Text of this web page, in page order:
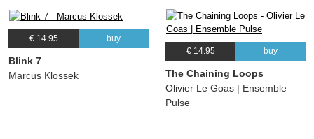
€ 14.95 buy
Blink 7
Marcus Klossek
€ 14.95 buy
The Chaining Loops
Olivier Le Goas | Ensemble
Pulse